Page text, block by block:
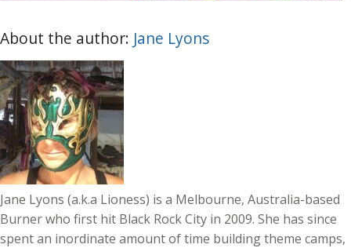
About the author: Jane Lyons
Jane Lyons (a.k.a Lioness) is a Melbourne, Australia-based
Burner who first hit Black Rock City in 2009. She has since
spent an inordinate amount of time building theme camps,